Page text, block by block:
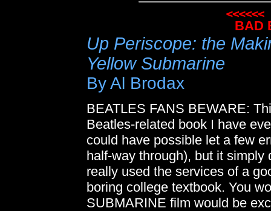
BAD
Up Periscope: the
Yellow Submarine
By Al Brodax
BEATLES FANS BEWARE:
Beatles-related book I have
could have possible let a few
half-way through), but it
really used the services of a
boring college textbook. You
SUBMARINE film would be